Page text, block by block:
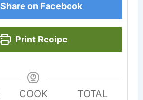
Share on Facebook
Print Recipe
COOK
TOTAL